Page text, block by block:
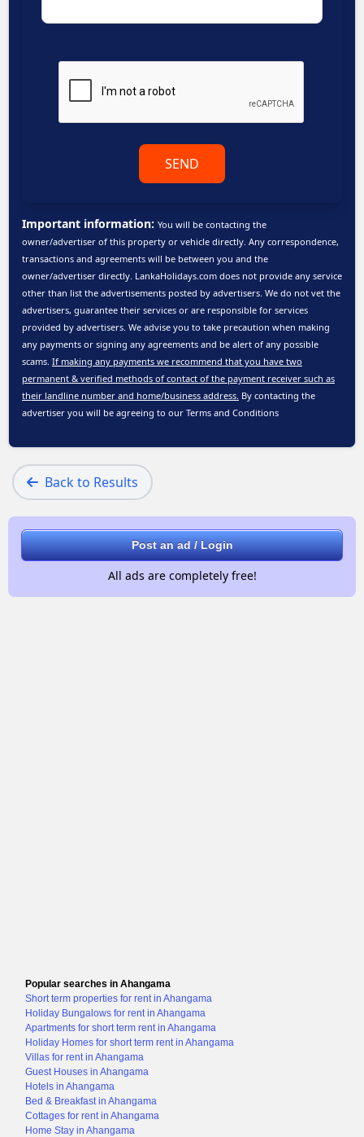
SEND
Important information: You will be contacting the
owner/advertiser of this property or vehicle directly. Any correspondence,
transactions and agreements will be between you and the
owner/advertiser directly. LankaHolidays.com does not provide any service
other than list the advertisements posted by advertisers. We do not vet the
advertisers, guarantee their services or are responsible for services
provided by advertisers. We advise you to take precaution when making
any payments or signing any agreements and be alert of any possible
scams. If making any payments we recommend that you have two
permanent & verified methods of contact of the payment receiver such as
their landline number and home/business address. By contacting the
advertiser you will be agreeing to our Terms and Conditions
Back to Results
Post an ad / Login
All ads are completely free!
Popular searches in Ahangama
Short term properties for rent in Ahangama
Holiday Bungalows for rent in Ahangama
Apartments for short term rent in Ahangama
Holiday Homes for short term rent in Ahangama
Villas for rent in Ahangama
Guest Houses in Ahangama
Hotels in Ahangama
Bed & Breakfast in Ahangama
Cottages for rent in Ahangama
Home Stay in Ahangama